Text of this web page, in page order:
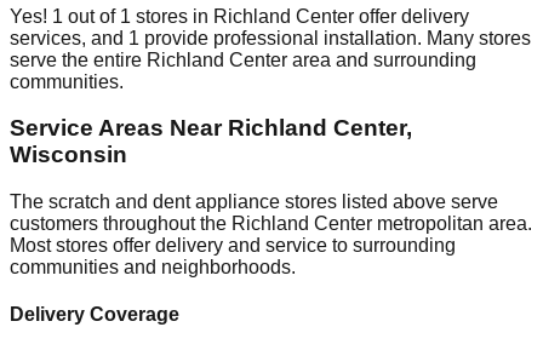
Yes! 1 out of 1 stores in Richland Center offer delivery
services, and 1 provide professional installation. Many stores
serve the entire Richland Center area and surrounding
communities.
Service Areas Near Richland Center,
Wisconsin
The scratch and dent appliance stores listed above serve
customers throughout the Richland Center metropolitan area.
Most stores offer delivery and service to surrounding
communities and neighborhoods.
Delivery Coverage